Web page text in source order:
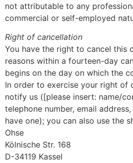
not attributable to any
commercial or self-employed
Right of cancellation
You have the right to cancel this
reasons within a fourteen-day
begins on the day on which the
In order to exercise your right of
notify us ([please insert: name/
telephone number, email
have one); you can also use the
Ohse
Kölnische Str. 168
D-34119 Kassel